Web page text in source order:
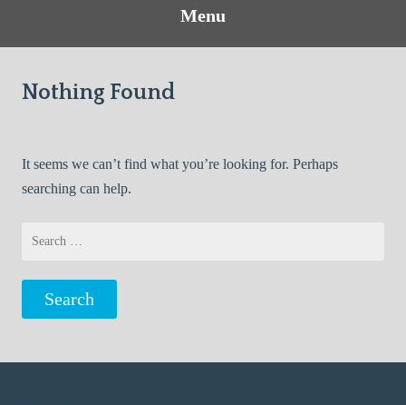
Menu
Nothing Found
It seems we can’t find what you’re looking for. Perhaps
searching can help.